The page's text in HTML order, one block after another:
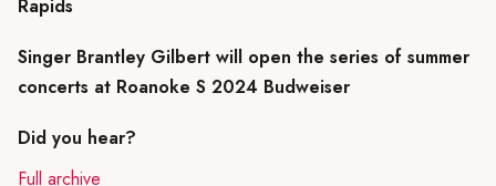
Rapids
Singer Brantley Gilbert will open the series of summer
concerts at Roanoke S 2024 Budweiser
Did you hear?
Full archive